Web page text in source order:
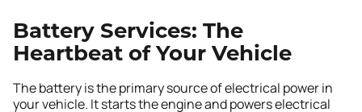
Battery Services: The
Heartbeat of Your Vehicle
The battery is the primary source of electrical power in
your vehicle. It starts the engine and powers electrical